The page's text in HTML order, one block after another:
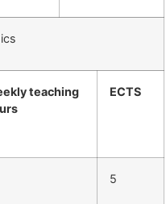
teaching
ECTS
5